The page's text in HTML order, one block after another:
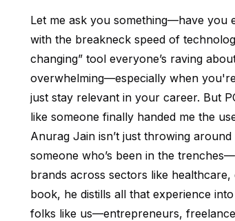
Let me ask you something—have you
with the breakneck speed of
changing” tool everyone’s raving
overwhelming—especially when
just stay relevant in your career. But
like someone finally handed me the
Anurag Jain isn’t just throwing
someone who’s been in the
brands across sectors like
book, he distills all that experience
folks like us—entrepreneurs,